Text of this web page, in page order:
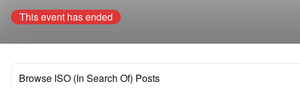
This event has ended
Browse ISO (In Search Of) Posts